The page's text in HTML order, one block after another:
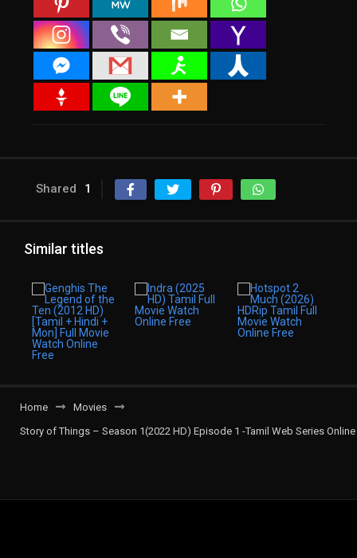
Shared 1
Similar titles
Home
Movies
Story of Things – Season 1(2022 HD) Episode 1 -Tamil Web Series Online